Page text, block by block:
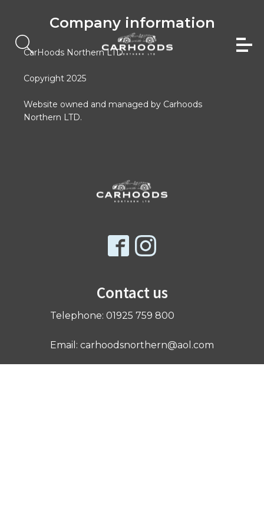
Company information
CarHoods Northern LTD
Copyright 2025
Website owned and managed by Carhoods
Northern LTD.
Contact us
Telephone: 01925 759 800
Email: carhoodsnorthern@aol.com